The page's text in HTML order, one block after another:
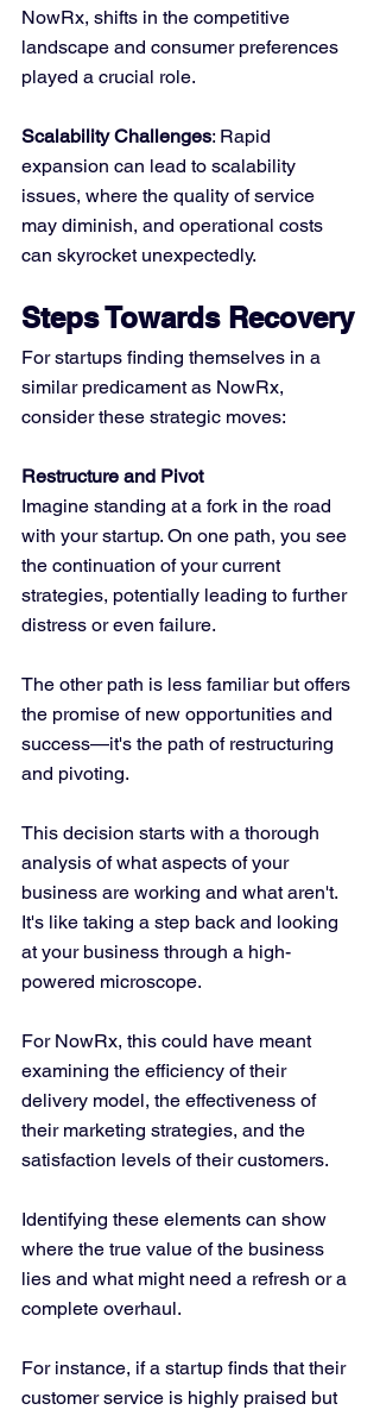
NowRx, shifts in the competitive
landscape and consumer preferences
played a crucial role.
Scalability Challenges: Rapid
expansion can lead to scalability
issues, where the quality of service
may diminish, and operational costs
can skyrocket unexpectedly.
Steps Towards Recovery
For startups finding themselves in a
similar predicament as NowRx,
consider these strategic moves:
Restructure and Pivot
Imagine standing at a fork in the road
with your startup. On one path, you see
the continuation of your current
strategies, potentially leading to further
distress or even failure.
The other path is less familiar but offers
the promise of new opportunities and
success—it's the path of restructuring
and pivoting.
This decision starts with a thorough
analysis of what aspects of your
business are working and what aren't.
It's like taking a step back and looking
at your business through a high-
powered microscope.
For NowRx, this could have meant
examining the efficiency of their
delivery model, the effectiveness of
their marketing strategies, and the
satisfaction levels of their customers.
Identifying these elements can show
where the true value of the business
lies and what might need a refresh or a
complete overhaul.
For instance, if a startup finds that their
customer service is highly praised but